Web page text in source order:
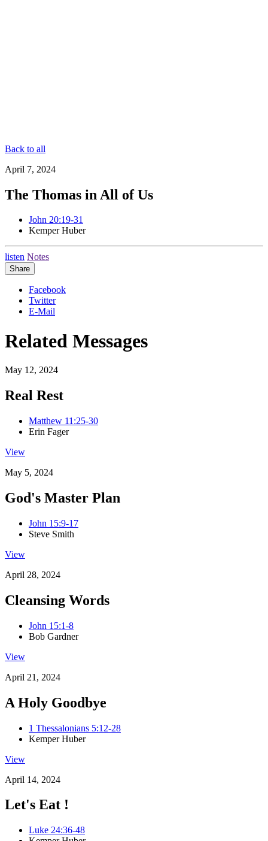
Back to all
April 7, 2024
The Thomas in All of Us
John 20:19-31
Kemper Huber
listen Notes
Share
Facebook
Twitter
E-Mail
Related Messages
May 12, 2024
Real Rest
Matthew 11:25-30
Erin Fager
View
May 5, 2024
God's Master Plan
John 15:9-17
Steve Smith
View
April 28, 2024
Cleansing Words
John 15:1-8
Bob Gardner
View
April 21, 2024
A Holy Goodbye
1 Thessalonians 5:12-28
Kemper Huber
View
April 14, 2024
Let's Eat !
Luke 24:36-48